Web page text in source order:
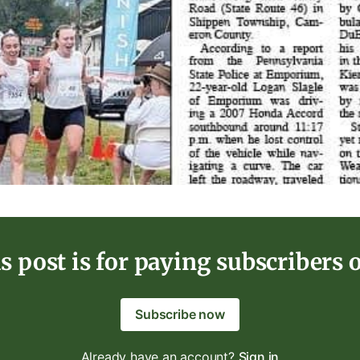
post is for paying subscribers
Subscribe now